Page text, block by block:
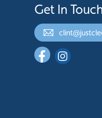
Get In